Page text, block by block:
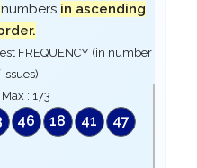
numbers in ascending
FREQUENCY (in number
issues).
: 173
46 18 41
47